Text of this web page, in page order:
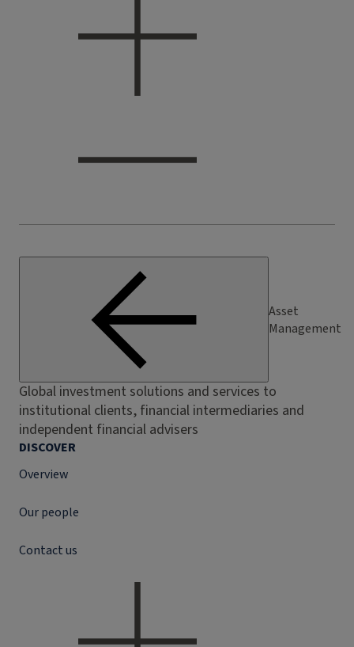
Asset
Management
Global investment solutions and services to
institutional clients, financial intermediaries and
independent financial advisers
DISCOVER
Overview
Our people
Contact us